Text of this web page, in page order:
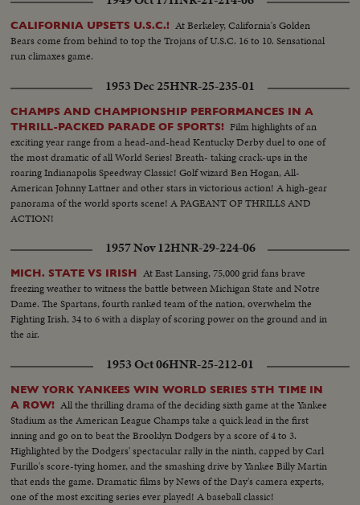
CALIFORNIA UPSETS U.S.C.! At Berkeley, California's Golden
Bears come from behind to top the Trojans of U.S.C. 16 to 10. Sensational
run climaxes game.
1953 Dec 25HNR-25-235-01
CHAMPS AND CHAMPIONSHIP PERFORMANCES IN A
THRILL-PACKED PARADE OF SPORTS! Film highlights of an
exciting year range from a head-and-head Kentucky Derby duel to one of
the most dramatic of all World Series! Breath- taking crack-ups in the
roaring Indianapolis Speedway Classic! Golf wizard Ben Hogan, All-
American Johnny Lattner and other stars in victorious action! A high-gear
panorama of the world sports scene! A PAGEANT OF THRILLS AND
ACTION!
1957 Nov 12HNR-29-224-06
MICH. STATE VS IRISH At East Lansing, 75,000 grid fans brave
freezing weather to witness the battle between Michigan State and Notre
Dame. The Spartans, fourth ranked team of the nation, overwhelm the
Fighting Irish, 34 to 6 with a display of scoring power on the ground and in
the air.
1953 Oct 06HNR-25-212-01
NEW YORK YANKEES WIN WORLD SERIES 5TH TIME IN
A ROW! All the thrilling drama of the deciding sixth game at the Yankee
Stadium as the American League Champs take a quick lead in the first
inning and go on to beat the Brooklyn Dodgers by a score of 4 to 3.
Highlighted by the Dodgers' spectacular rally in the ninth, capped by Carl
Furillo's score-tying homer, and the smashing drive by Yankee Billy Martin
that ends the game. Dramatic films by News of the Day's camera experts,
one of the most exciting series ever played! A baseball classic!